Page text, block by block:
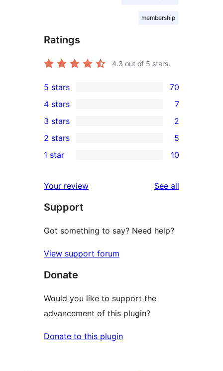
membership
Ratings
4.3 out of 5 stars.
70
5-
star
reviews
5 stars 70
4-
star
reviews
4 stars 7
2
3-
star
3 stars 2
2-
reviews
2 stars 5
10
star
reviews
1 star 10
Your review See all
Support
Got something to say? Need help?
View support forum
Donate
Would you like to support the
advancement of this plugin?
Donate to this plugin